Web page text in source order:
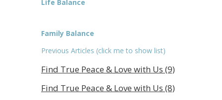
Life Balance
Family Balance
Previous Articles (click me to show list)
Find True Peace & Love with Us (9)
Find True Peace & Love with Us (8)